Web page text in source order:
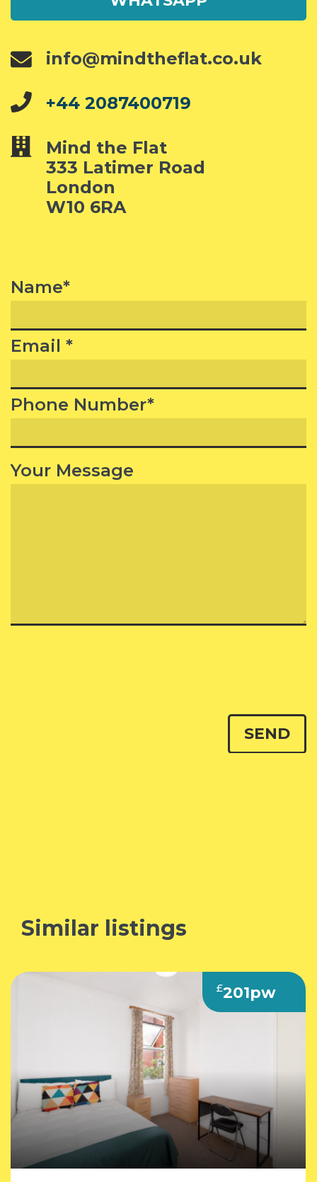
info@mindtheflat.co.uk
+44 2087400719
Mind the Flat
333 Latimer Road
London
W10 6RA
Name*
Email *
Phone Number*
Your Message
Similar listings
£201pw